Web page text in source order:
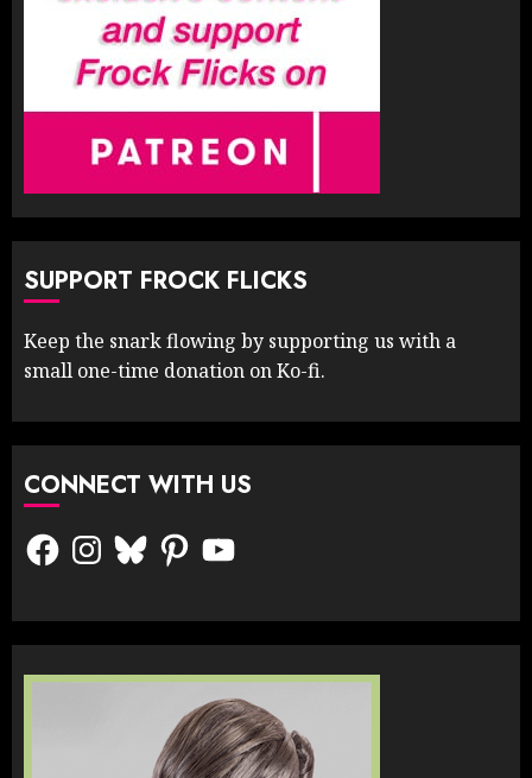
SUPPORT FROCK FLICKS
Keep the snark flowing by supporting us with a
small one-time donation on Ko-fi.
CONNECT WITH US
FacebookInstagram
BlueskyPinterestYouTube